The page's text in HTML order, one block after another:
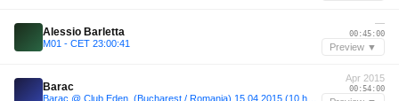
Alessio Barletta
M01 - CET 23:00:41
—
00:45:00
Preview ▼
Barac
Apr 2015
00:54:00